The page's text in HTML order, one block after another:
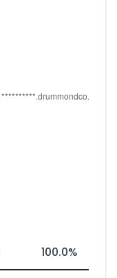
100.0%